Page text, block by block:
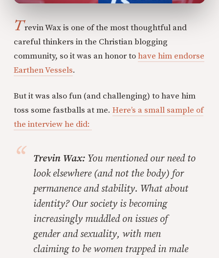
Trevin Wax is one of the most thoughtful and
careful thinkers in the Christian blogging
community, so it was an honor tohave him endorse
Earthen Vessels.
But it was also fun (and challenging) to have him
toss some fastballs at me. Here’s a small sample of
the interview he did:
Trevin Wax: You mentioned our need to
look elsewhere (and not the body) for
permanence and stability. What about
identity? Our society is becoming
increasingly muddled on issues of
gender and sexuality, with men
claiming to be women trapped in male